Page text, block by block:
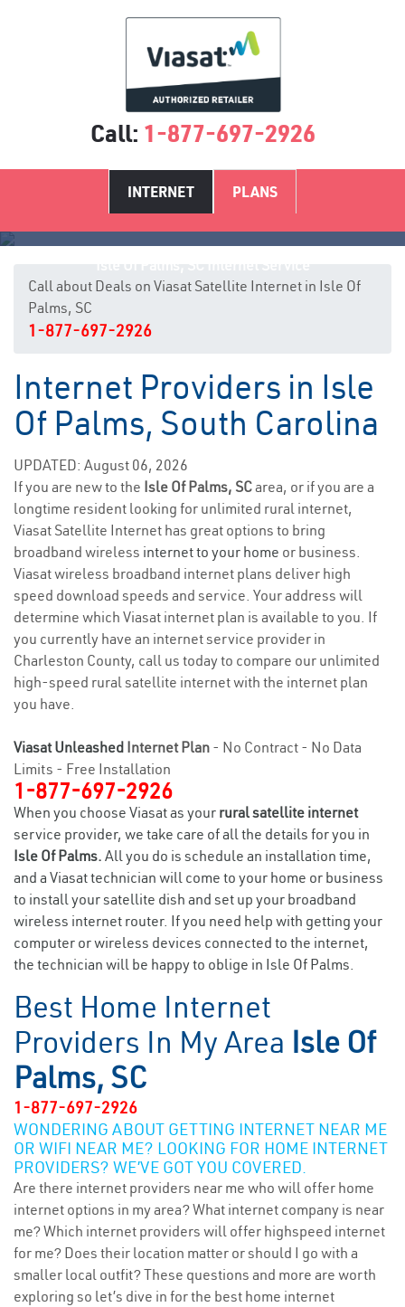
Call: 1-877-697-2926
INTERNET PLANS
Call about Deals on Viasat Satellite Internet in Isle Of
Palms, SC
1-877-697-2926
Internet Providers in Isle
Of Palms, South Carolina
UPDATED: August 06, 2026
If you are new to the Isle Of Palms, SCarea, or if you are a
longtime resident looking for unlimited rural internet,
Viasat Satellite Internet has great options to bring
broadband wireless internet to your home or business.
Viasat wireless broadband internet plans deliver high
speed download speeds and service. Your address will
determine which Viasat internet plan is available to you. If
you currently have an internet service provider in
Charleston County, call us today to compare our unlimited
high-speed rural satellite internet with the internet plan
you have.
Viasat Unleashed Internet Plan - No Contract - No Data
Limits - Free Installation
1-877-697-2926
When you choose Viasat as your rural satellite internet
service provider, we take care of all the details for you in
Isle Of Palms. All you do is schedule an installation time,
and a Viasat technician will come to your home or business
to install your satellite dish and set up your broadband
wireless internet router. If you need help with getting your
computer or wireless devices connected to the internet,
the technician will be happy to oblige in Isle Of Palms.
Best Home Internet
Providers In My Area Isle Of
Palms, SC
1-877-697-2926
WONDERING ABOUT GETTING INTERNET NEAR ME
OR WIFI NEAR ME? LOOKING FOR HOME INTERNET
PROVIDERS? WE’VE GOT YOU COVERED.
Are there internet providers near me who will offer home
internet options in my area? What internet company is near
me? Which internet providers will offer highspeed internet
for me? Does their location matter or should I go with a
smaller local outfit? These questions and more are worth
exploring so let’s dive in for the best home internet